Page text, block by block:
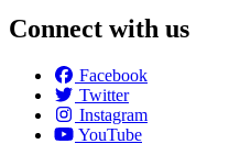
Connect with us
Facebook
Twitter
Instagram
YouTube